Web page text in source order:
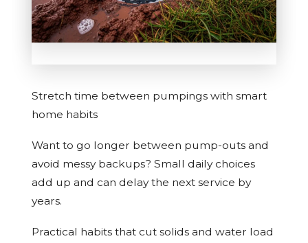
Stretch time between pumpings with smart
home habits
Want to go longer between pump-outs and
avoid messy backups? Small daily choices
add up and can delay the next service by
years.
Practical habits that cut solids and water load